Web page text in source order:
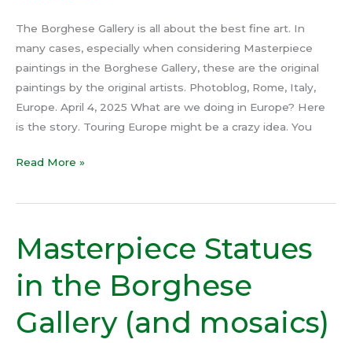
The Borghese Gallery is all about the best fine art. In
many cases, especially when considering Masterpiece
paintings in the Borghese Gallery, these are the original
paintings by the original artists. Photoblog, Rome, Italy,
Europe. April 4, 2025 What are we doing in Europe? Here
is the story. Touring Europe might be a crazy idea. You
Read More »
Masterpiece Statues
in the Borghese
Gallery (and mosaics)
Masterpiece
Statues
in
the
Borghese